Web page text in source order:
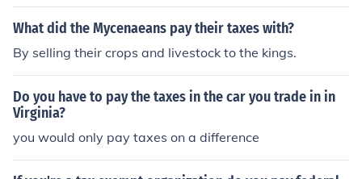
What did the Mycenaeans pay their taxes with?
By selling their crops and livestock to the kings.
Do you have to pay the taxes in the car you trade in in
Virginia?
you would only pay taxes on a difference